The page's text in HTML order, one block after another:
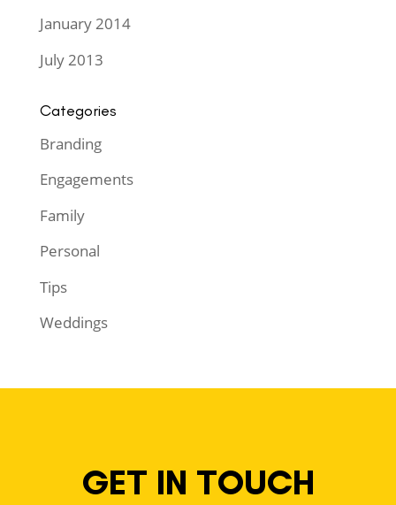
January 2014
July 2013
Categories
Branding
Engagements
Family
Personal
Tips
Weddings
GET IN TOUCH